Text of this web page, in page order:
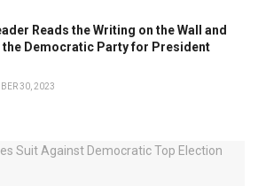
Reads the Writing on the Wall and
the Democratic Party for President
30, 2023